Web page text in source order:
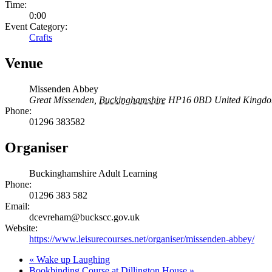
Time:
0:00
Event Category:
Crafts
Venue
Missenden Abbey
Great Missenden Buckinghamshire HP16 0BD United
Phone:
01296 383582
Organiser
Buckinghamshire Adult Learning
Phone:
01296 383 582
Email:
dcevreham@buckscc.gov.uk
Website:
https://www.leisurecourses.net/organiser/missenden-abbey/
« Wake up Laughing